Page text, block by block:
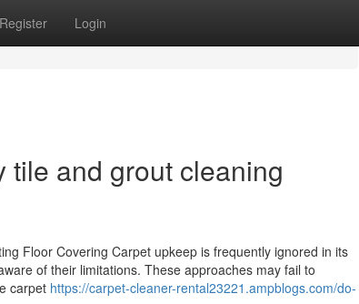
Register Login
tile and grout cleaning
Floor Covering Carpet upkeep is frequently ignored in its
of their limitations. These approaches may fail to
carpet https://carpet-cleaner-rental23221.ampblogs.com/do-